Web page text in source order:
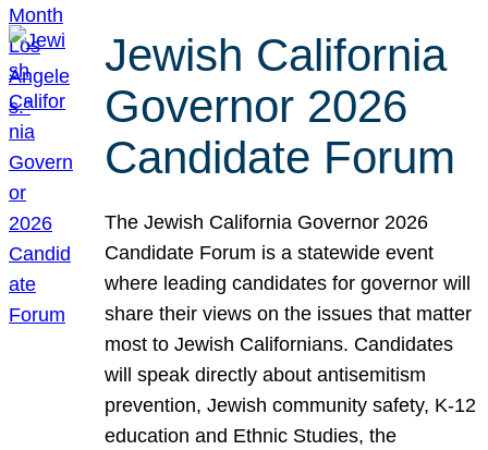
Jewish California
Governor 2026
Candidate Forum
The Jewish California Governor 2026
Candidate Forum is a statewide event
where leading candidates for governor will
share their views on the issues that matter
most to Jewish Californians. Candidates
will speak directly about antisemitism
prevention, Jewish community safety, K-12
education and Ethnic Studies, the